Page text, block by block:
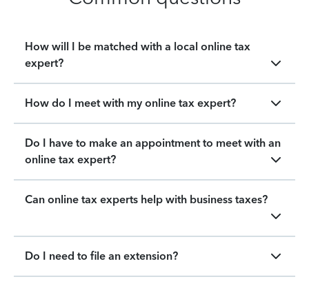
How will I be matched with a local online tax
expert?
How do I meet with my online tax expert?
Do I have to make an appointment to meet with an
online tax expert?
Can online tax experts help with business taxes?
Do I need to file an extension?